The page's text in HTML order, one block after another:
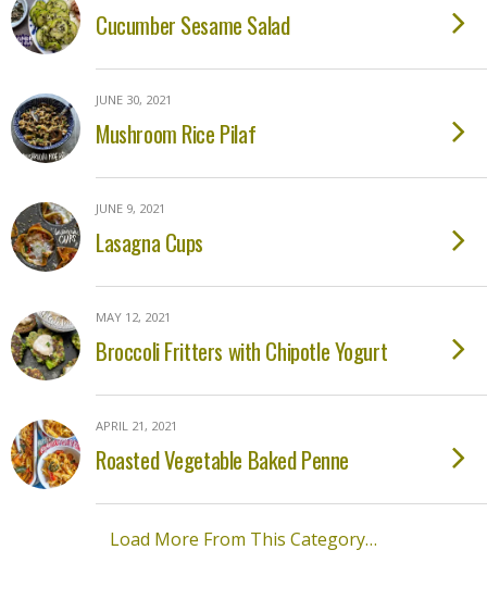
Cucumber Sesame Salad
JUNE 30, 2021
Mushroom Rice Pilaf
JUNE 9, 2021
Lasagna Cups
MAY 12, 2021
Broccoli Fritters with Chipotle Yogurt
APRIL 21, 2021
Roasted Vegetable Baked Penne
Load More From This Category…